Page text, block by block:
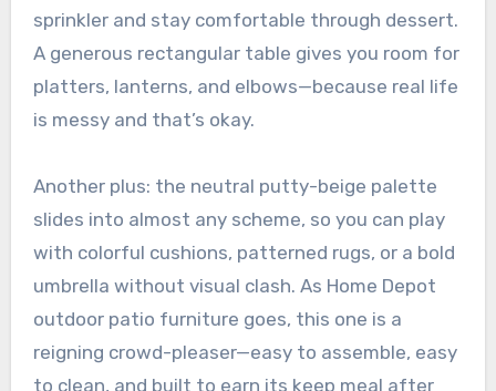
sprinkler and stay comfortable through dessert.
A generous rectangular table gives you room for
platters, lanterns, and elbows—because real life
is messy and that’s okay.
Another plus: the neutral putty-beige palette
slides into almost any scheme, so you can play
with colorful cushions, patterned rugs, or a bold
umbrella without visual clash. As Home Depot
outdoor patio furniture goes, this one is a
reigning crowd-pleaser—easy to assemble, easy
to clean, and built to earn its keep meal after